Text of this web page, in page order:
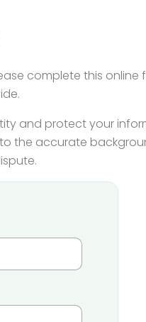
complete this
and protect your
the accurate